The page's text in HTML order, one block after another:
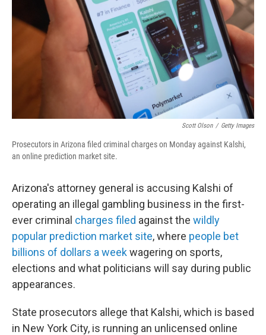
Scott Olson / Getty Images
Prosecutors in Arizona filed criminal charges on Monday against Kalshi,
an online prediction market site.
Arizona's attorney general is accusing Kalshi of
operating an illegal gambling business in the first-
ever criminal charges filed against the wildly
popular prediction market site, where people bet
billions of dollars a weekwagering on sports,
elections and what politicians will say during public
appearances.
State prosecutors allege that Kalshi, which is based
in New York City, is running an unlicensed online